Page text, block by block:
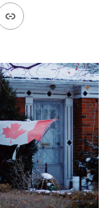
Link